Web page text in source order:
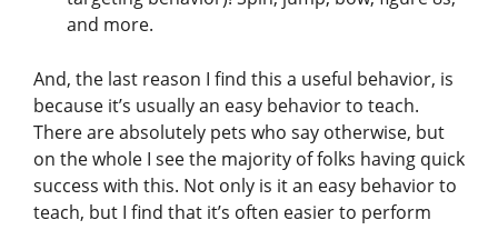
and more.
And, the last reason I find this a useful behavior, is
because it’s usually an easy behavior to teach.
There are absolutely pets who say otherwise, but
on the whole I see the majority of folks having quick
success with this. Not only is it an easy behavior to
teach, but I find that it’s often easier to perform